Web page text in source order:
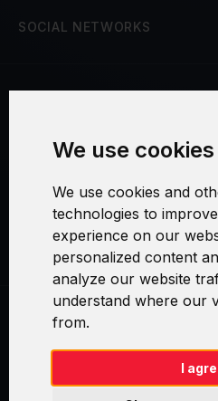
We use cookies
We use cookies and
technologies to
experience on our
personalized content
analyze our website
understand where our
from.
I
SOCIAL NETWORKS
Security and
Warranty
Cookie
Swirl logoTM je ochranná známka
je registrovanou ochrannou známkou
registrovanou ochrannou známkou
registrovanou ochrannou známkou